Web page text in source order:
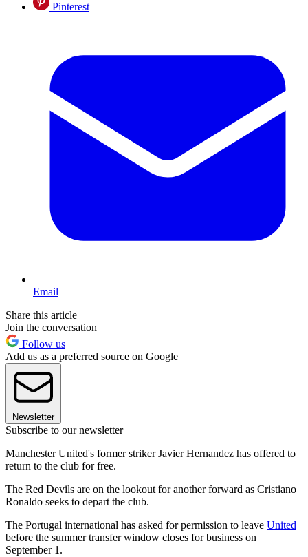
Pinterest
Email
Share this article
Join the conversation
Follow us
Add us as a preferred source on Google
Newsletter
Subscribe to our newsletter
Manchester United's former striker Javier Hernandez has offered to
return to the club for free.
The Red Devils are on the lookout for another forward as Cristiano
Ronaldo seeks to depart the club.
The Portugal international has asked for permission to leave United
before the summer transfer window closes for business on
September 1.